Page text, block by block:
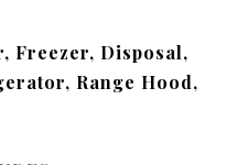
Freezer, Disposal,
Range Hood,